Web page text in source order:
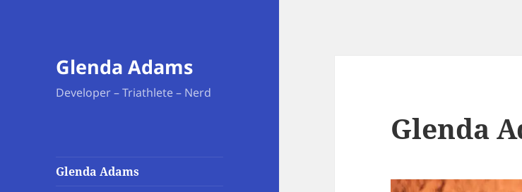
Glenda Adams
Developer – Triathlete – Nerd
Glenda Adams
Glenda